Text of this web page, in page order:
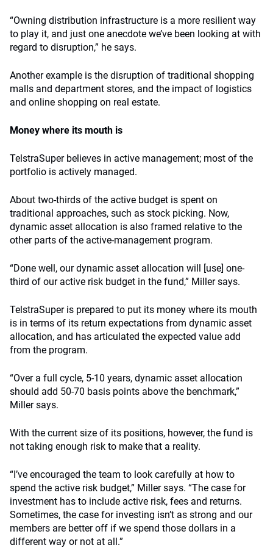
“Owning distribution infrastructure is a more resilient way
to play it, and just one anecdote we’ve been looking at with
regard to disruption,” he says.
Another example is the disruption of traditional shopping
malls and department stores, and the impact of logistics
and online shopping on real estate.
Money where its mouth is
TelstraSuper believes in active management; most of the
portfolio is actively managed.
About two-thirds of the active budget is spent on
traditional approaches, such as stock picking. Now,
dynamic asset allocation is also framed relative to the
other parts of the active-management program.
“Done well, our dynamic asset allocation will [use] one-
third of our active risk budget in the fund,” Miller says.
TelstraSuper is prepared to put its money where its mouth
is in terms of its return expectations from dynamic asset
allocation, and has articulated the expected value add
from the program.
“Over a full cycle, 5-10 years, dynamic asset allocation
should add 50-70 basis points above the benchmark,”
Miller says.
With the current size of its positions, however, the fund is
not taking enough risk to make that a reality.
“I’ve encouraged the team to look carefully at how to
spend the active risk budget,” Miller says. “The case for
investment has to include active risk, fees and returns.
Sometimes, the case for investing isn’t as strong and our
members are better off if we spend those dollars in a
different way or not at all.”